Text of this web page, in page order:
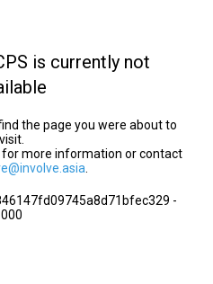
is currently not
the page you were about to
visit.
more information or contact
-
000